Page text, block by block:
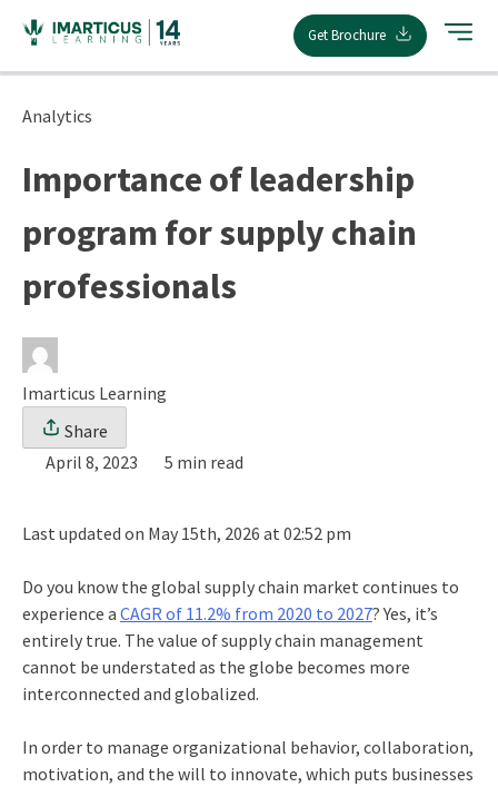
content
Get Brochure
Analytics
Importance of leadership
program for supply chain
professionals
Imarticus Learning
Share
April 8, 2023
5 min read
Last updated on May 15th, 2026 at 02:52 pm
Do you know the global supply chain market continues to
experience a CAGR of 11.2% from 2020 to 2027? Yes, it’s
entirely true. The value of supply chain management
cannot be understated as the globe becomes more
interconnected and globalized.
In order to manage organizational behavior, collaboration,
motivation, and the will to innovate, which puts businesses